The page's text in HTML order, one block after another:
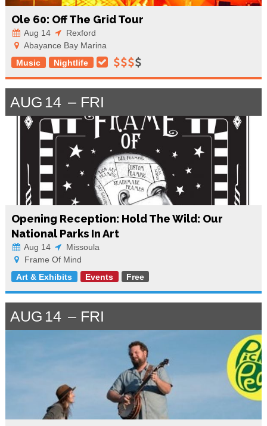
Ole 60: Off The Grid Tour
Aug 14
Rexford
Abayance Bay Marina
Music
Nightlife
AUG 14 FRI
Opening Reception: Hold The Wild: Our
National Parks In Art
Aug 14
Missoula
Frame Of Mind
Art & Exhibits
Events Free
AUG 14 FRI